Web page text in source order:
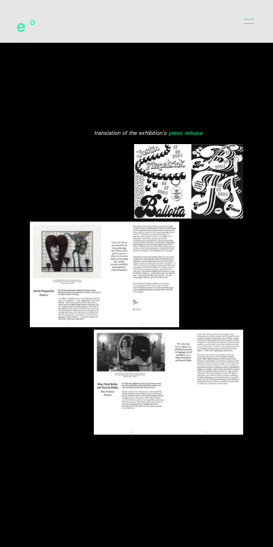
e°
translation of the exhibition's press release